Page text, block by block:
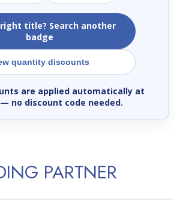
title? Search another
badge
quantity discounts
are applied automatically at
— no discount code needed.
PARTNER